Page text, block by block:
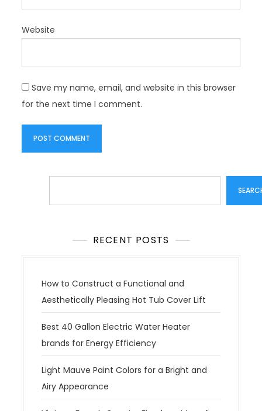
Website
Save my name, email, and website in this browser
for the next time I comment.
RECENT POSTS
How to Construct a Functional and
Aesthetically Pleasing Hot Tub Cover Lift
Best 40 Gallon Electric Water Heater
brands for Energy Efficiency
Light Mauve Paint Colors for a Bright and
Airy Appearance